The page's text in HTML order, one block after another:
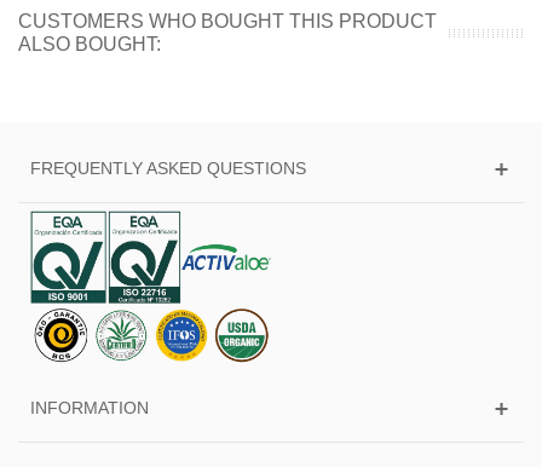
CUSTOMERS WHO BOUGHT THIS PRODUCT
ALSO BOUGHT:
FREQUENTLY ASKED QUESTIONS
INFORMATION